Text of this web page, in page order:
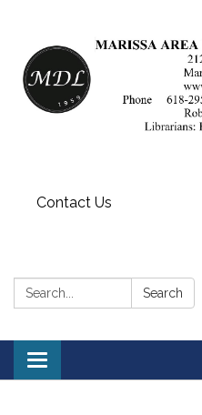
Contact Us
Search: Search
Toggle
navigation